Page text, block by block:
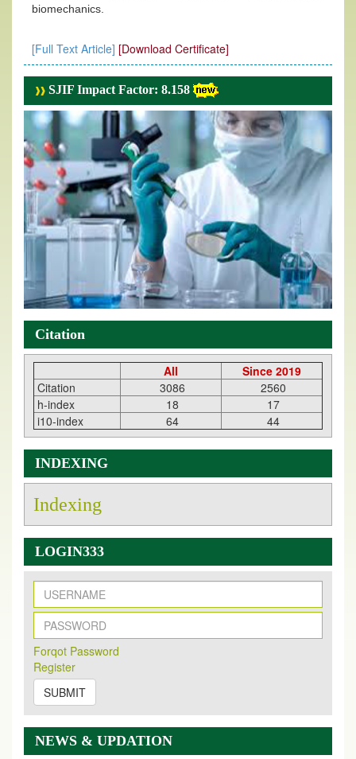
biomechanics.
[Full Text Article] [Download Certificate]
SJIF Impact Factor: 8.158
Citation
All
Since 2019
Citation
3086
2560
h-index
18
17
i10-index
64 44
INDEXING
Indexing
LOGIN333
Forqot Password
Register
SUBMIT
NEWS & UPDATION
New Issue Published
Its Our pleasure to inform you that, EJPMR
2026 Issue has been Published,
onhttps://www.ejpmr.com/issue
EJPMR: AUGUST ISSUE PUBLISHED
AUGUST 2026issue has been successfully launched
on1AUGUST2026.